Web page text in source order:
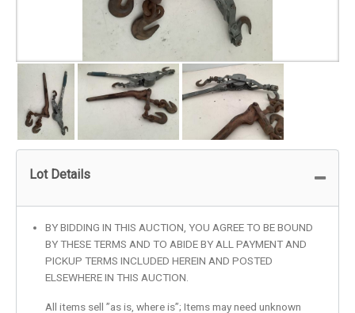
Lot Details
BY BIDDING IN THIS AUCTION, YOU AGREE TO BE BOUND
BY THESE TERMS AND TO ABIDE BY ALL PAYMENT AND
PICKUP TERMS INCLUDED HEREIN AND POSTED
ELSEWHERE IN THIS AUCTION.
All items sell ”as is, where is”; Items may need unknown